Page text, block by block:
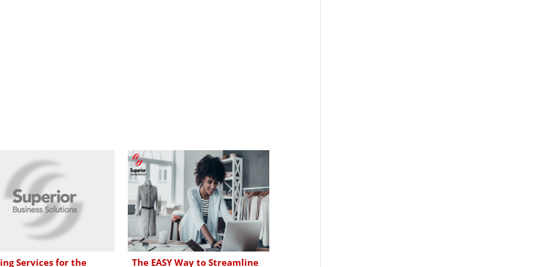
Services for the The EASY Way to Streamline